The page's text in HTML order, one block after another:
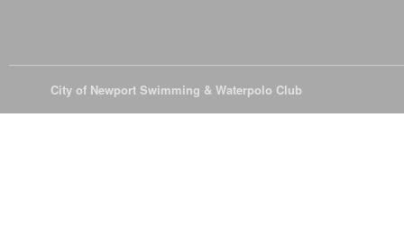
City of Newport Swimming & Waterpolo Club